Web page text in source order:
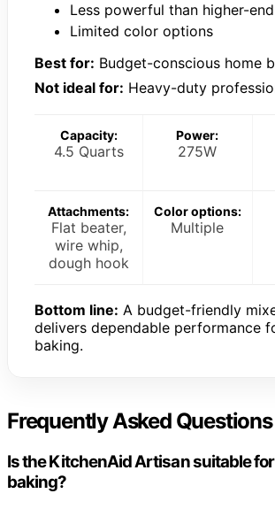
Less powerful than higher-
Limited color options
Best for: Budget-conscious home
Not ideal for: Heavy-duty
Capacity:
4.5 Quarts
Power:
275W
Attachments:
Flat beater,
wire whip,
dough hook
Color options:
Multiple
Bottom line: A budget-friendly
delivers dependable performance
baking.
Frequently Asked Questions
Is the KitchenAid Artisan suitable
baking?